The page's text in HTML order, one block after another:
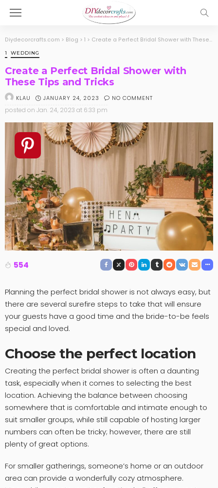
Diydecorcrafts.com > Blog > 1 > Create a Perfect Bridal Shower with These Tips and Tricks
1 WEDDING
Create a Perfect Bridal Shower with
These Tips and Tricks
KLAU JANUARY 24, 2023 NO COMMENT
posted on Jan. 24, 2023 at 6:33 pm
554
Planning the perfect bridal shower is not always easy, but
there are several surefire steps to take that will ensure
your guests have a good time and the bride-to-be feels
special and loved.
Choose the perfect location
Creating the perfect bridal shower is often a daunting
task, especially when it comes to selecting the best
location. Achieving the balance between choosing
somewhere that is comfortable and intimate enough to
suit smaller groups, while still capable of hosting larger
numbers can often be tricky; however, there are still
plenty of great options.
For smaller gatherings, someone’s home or an outdoor
area can provide a wonderfully cozy atmosphere.